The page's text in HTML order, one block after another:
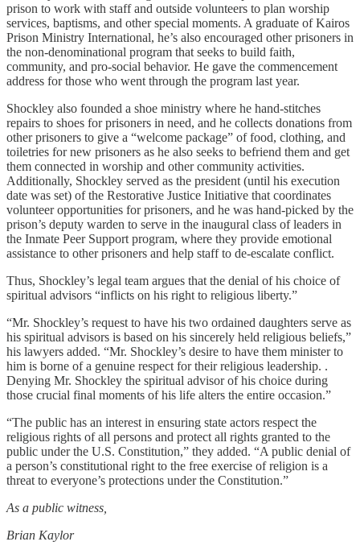
prison to work with staff and outside volunteers to plan worship
services, baptisms, and other special moments. A graduate of Kairos
Prison Ministry International, he’s also encouraged other prisoners in
the non-denominational program that seeks to build faith,
community, and pro-social behavior. He gave the commencement
address for those who went through the program last year.
Shockley also founded a shoe ministry where he hand-stitches
repairs to shoes for prisoners in need, and he collects donations from
other prisoners to give a “welcome package” of food, clothing, and
toiletries for new prisoners as he also seeks to befriend them and get
them connected in worship and other community activities.
Additionally, Shockley served as the president (until his execution
date was set) of the Restorative Justice Initiative that coordinates
volunteer opportunities for prisoners, and he was hand-picked by the
prison’s deputy warden to serve in the inaugural class of leaders in
the Inmate Peer Support program, where they provide emotional
assistance to other prisoners and help staff to de-escalate conflict.
Thus, Shockley’s legal team argues that the denial of his choice of
spiritual advisors “inflicts on his right to religious liberty.”
“Mr. Shockley’s request to have his two ordained daughters serve as
his spiritual advisors is based on his sincerely held religious beliefs,”
his lawyers added. “Mr. Shockley’s desire to have them minister to
him is borne of a genuine respect for their religious leadership. .
Denying Mr. Shockley the spiritual advisor of his choice during
those crucial final moments of his life alters the entire occasion.”
“The public has an interest in ensuring state actors respect the
religious rights of all persons and protect all rights granted to the
public under the U.S. Constitution,” they added. “A public denial of
a person’s constitutional right to the free exercise of religion is a
threat to everyone’s protections under the Constitution.”
As a public witness,
Brian Kaylor